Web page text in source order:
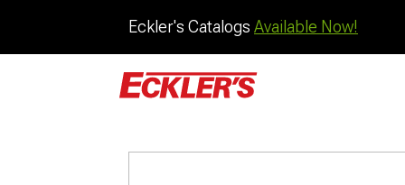
Eckler's Catalogs Available Now!